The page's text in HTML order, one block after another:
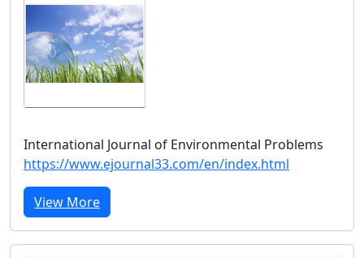
International Journal of Environmental Problems
https://www.ejournal33.com/en/index.html
View More